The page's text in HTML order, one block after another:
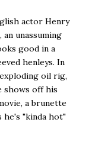
actor Henry
unassuming
good in a
henleys. In
oil rig,
shows off his
a brunette
"kinda hot"